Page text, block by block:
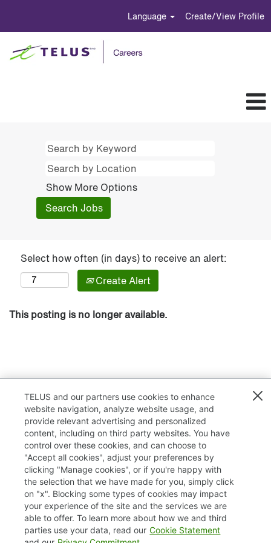
Language Create/View Profile
Show More Options
Select how often (in days) to receive an alert:
Create Alert
This posting is no longer available.
TELUS.com
Privacy / Cookies
Accessibility
TELUS and our partners use cookies to enhance
website navigation, analyze website usage, and
provide relevant advertising and personalized
content, including on third party websites. You have
control over these cookies, and can choose to
"Accept all cookies", adjust your preferences by
clicking "Manage cookies", or if you're happy with
the selection that we have made for you, simply click
on "x". Blocking some types of cookies may impact
your experience of the site and the services we are
able to offer. To learn more about how we and third
parties use your data, read our Cookie Statement